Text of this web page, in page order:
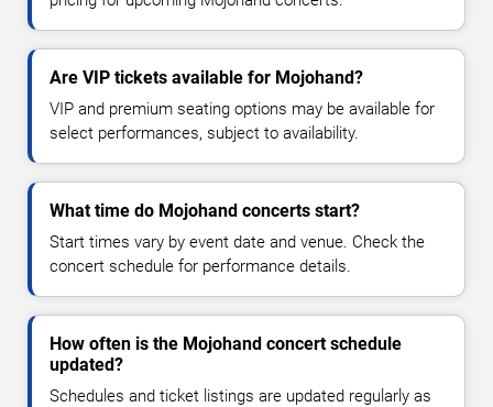
Are VIP tickets available for Mojohand?
VIP and premium seating options may be available for
select performances, subject to availability.
What time do Mojohand concerts start?
Start times vary by event date and venue. Check the
concert schedule for performance details.
How often is the Mojohand concert schedule
updated?
Schedules and ticket listings are updated regularly as